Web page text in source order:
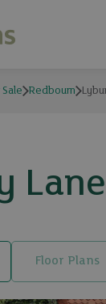
Redbourn
Floor Plans